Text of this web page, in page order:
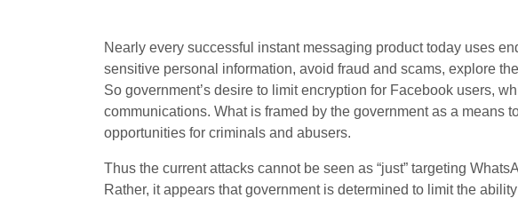
Nearly every successful instant messaging product today uses
sensitive personal information, avoid fraud and scams, explore
So government’s desire to limit encryption for Facebook users,
communications. What is framed by the government as a means
opportunities for criminals and abusers.
Thus the current attacks cannot be seen as “just” targeting
Rather, it appears that government is determined to limit the